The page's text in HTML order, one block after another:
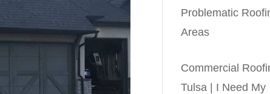
Problematic
Areas
Commercial
Tulsa | I Need My